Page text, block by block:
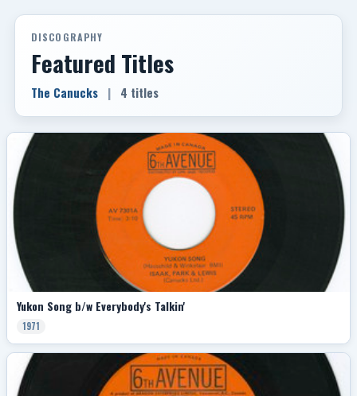
DISCOGRAPHY
Featured Titles
The Canucks | 4 titles
Yukon Song b/w Everybody's Talkin'
1971